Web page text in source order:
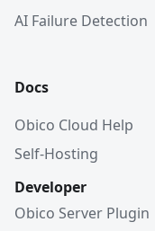
AI Failure Detection
Docs
Obico Cloud Help
Self-Hosting
Developer
Obico Server Plugin